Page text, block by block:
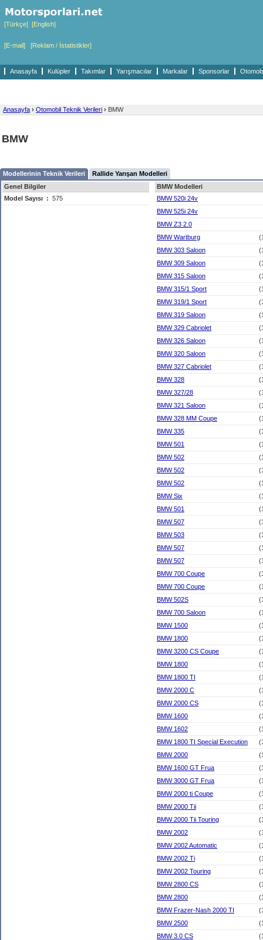
[Türkçe] [English]
[E-mail] [Reklam / İstatistikler]
Anasayfa Kulüpler Takımlar Yarışmacılar Markalar Sponsorlar
Anasayfa › Otomobil Teknik Verileri › BMW
BMW
Modellerinin Teknik Verileri
Rallide Yarışan Modelleri
Genel Bilgiler
Model Sayısı : 575
BMW Modelleri
BMW 520i 24v
BMW 525i 24v
BMW Z3 2.0
BMW Wartburg
BMW 303 Saloon
BMW 309 Saloon
BMW 315 Saloon
BMW 315/1 Sport
BMW 319/1 Sport
BMW 319 Saloon
BMW 329 Cabriolet
BMW 326 Saloon
BMW 320 Saloon
BMW 327 Cabriolet
BMW 328
BMW 327/28
BMW 321 Saloon
BMW 328 MM Coupe
BMW 335
BMW 501
BMW 502
BMW 502
BMW 502
BMW Six
BMW 501
BMW 507
BMW 503
BMW 507
BMW 507
BMW 700 Coupe
BMW 700 Coupe
BMW 502S
BMW 700 Saloon
BMW 1500
BMW 1800
BMW 3200 CS Coupe
BMW 1800
BMW 1800 TI
BMW 2000 C
BMW 2000 CS
BMW 1600
BMW 1602
BMW 1800 TI Special Execution
BMW 2000
BMW 1600 GT Frua
BMW 3000 GT Frua
BMW 2000 ti Coupe
BMW 2000 Tii
BMW 2000 Tii Touring
BMW 2002
BMW 2002 Automatic
BMW 2002 Ti
BMW 2002 Touring
BMW 2800 CS
BMW 2800
BMW Frazer-Nash 2000 TI
BMW 2500
BMW 3.0 CS